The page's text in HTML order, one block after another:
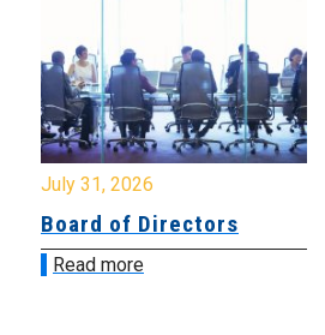
July 31, 2026
Board of Directors
Read more